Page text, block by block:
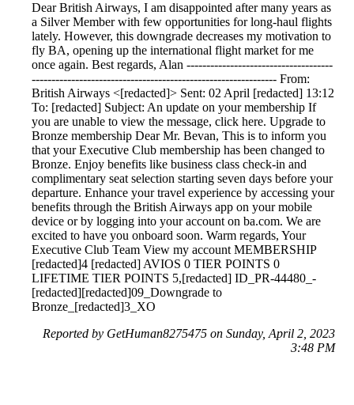
Dear British Airways, I am disappointed after many years as
a Silver Member with few opportunities for long-haul flights
lately. However, this downgrade decreases my motivation to
fly BA, opening up the international flight market for me
once again. Best regards, Alan -------------------------------------
-------------------------------------------------------------- From:
British Airways <[redacted]> Sent: 02 April [redacted] 13:12
To: [redacted] Subject: An update on your membership If
you are unable to view the message, click here. Upgrade to
Bronze membership Dear Mr. Bevan, This is to inform you
that your Executive Club membership has been changed to
Bronze. Enjoy benefits like business class check-in and
complimentary seat selection starting seven days before your
departure. Enhance your travel experience by accessing your
benefits through the British Airways app on your mobile
device or by logging into your account on ba.com. We are
excited to have you onboard soon. Warm regards, Your
Executive Club Team View my account MEMBERSHIP
[redacted]4 [redacted] AVIOS 0 TIER POINTS 0
LIFETIME TIER POINTS 5,[redacted] ID_PR-44480_-
[redacted][redacted]09_Downgrade to
Bronze_[redacted]3_XO
Reported by GetHuman8275475 on Sunday, April 2, 2023
3:48 PM